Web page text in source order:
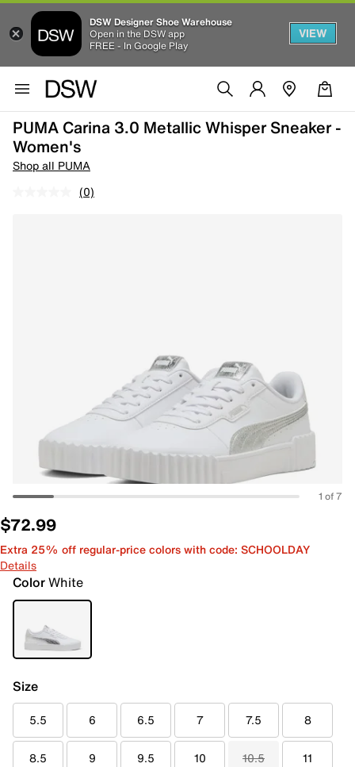
DSW Designer Shoe Warehouse
Open in the DSW app
FREE - In Google Play
VIEW
PUMA Carina 3.0 Metallic Whisper Sneaker -
Women's
Shop all PUMA
(0)
1 of 7
$72.99
Extra 25% off regular-price colors with code: SCHOOLDAY
Details
ColorWhite
Size
5.5 6 6.5 7 7.5 8
8.5 9 9.5 10 10.5 11